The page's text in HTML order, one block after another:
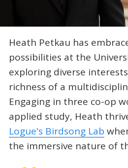
Heath Petkau has
possibilities at the
exploring diverse
richness of a
Engaging in three co-op
applied study, Heath
Logue's Birdsong Lab
the immersive nature of